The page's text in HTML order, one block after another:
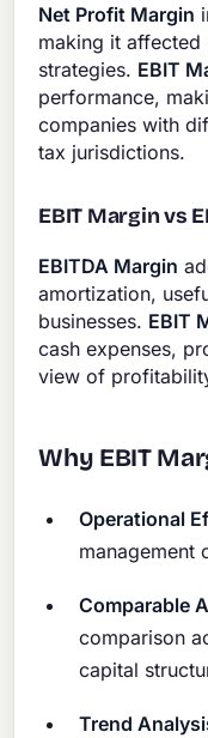
Net Profit Margin
making it
strategies. EBIT
performance,
companies with
tax jurisdictions.
EBIT Margin vs
EBITDA Margin
amortization,
businesses. EBIT
cash expenses,
view of
Why EBIT
Operational
management
Comparable
comparison
capital
Trend